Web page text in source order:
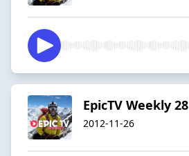
EpicTV Weekly 28
2012-11-26